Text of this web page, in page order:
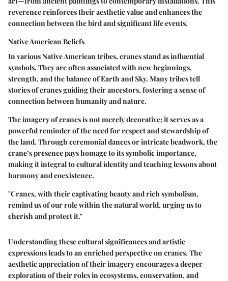
reverence reinforces their aesthetic value and enhances the
connection between the bird and significant life events.
Native American Beliefs
In various Native American tribes, cranes stand as influential
symbols. They are often associated with new beginnings,
strength, and the balance of Earth and Sky. Many tribes tell
stories of cranes guiding their ancestors, fostering a sense of
connection between humanity and nature.
The imagery of cranes is not merely decorative; it serves as a
powerful reminder of the need for respect and stewardship of
the land. Through ceremonial dances or intricate beadwork, the
crane’s presence pays homage to its symbolic importance,
making it integral to cultural identity and teaching lessons about
harmony and coexistence.
"Cranes, with their captivating beauty and rich symbolism,
remind us of our role within the natural world, urging us to
cherish and protect it."
Understanding these cultural significances and artistic
expressions leads to an enriched perspective on cranes. The
aesthetic appreciation of their imagery encourages a deeper
exploration of their roles in ecosystems, conservation, and